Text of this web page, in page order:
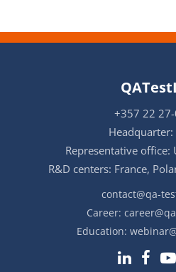
+357 22
Headquarter:
Representative office:
R&D centers: France,
contact@qa-
Career:
Education: